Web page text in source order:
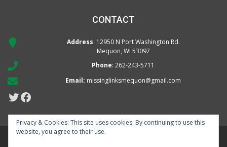
CONTACT
Address: 12950 N Port Washington Rd.
Mequon, WI 53097
Phone: 262-243-5711
Email: missinglinksmequon@gmail.com
Twitter
Facebook
Privacy & Cookies: This site uses cookies. By continuing to use this
website, you agree to their use.